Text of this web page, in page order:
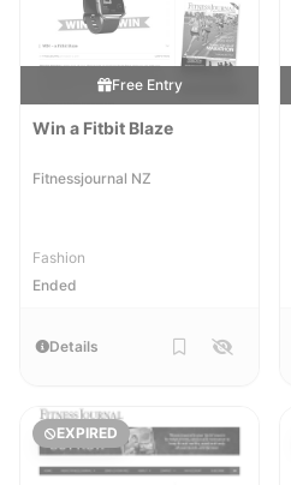
Free Entry
Win a Fitbit Blaze
Fitnessjournal NZ
Fashion
Ended
Details
EXPIRED